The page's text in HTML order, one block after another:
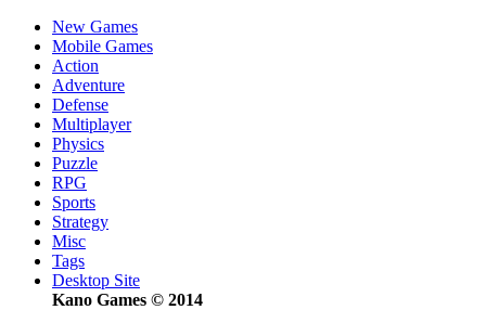
New Games
Mobile Games
Action
Adventure
Defense
Multiplayer
Physics
Puzzle
RPG
Sports
Strategy
Misc
Tags
Desktop Site
Kano Games © 2014